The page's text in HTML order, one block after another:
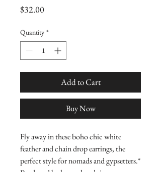
$32.00Price
Quantity *
Add to Cart
Buy Now
Fly away in these boho chic white
feather and chain drop earrings, the
perfect style for nomads and gypsetters.*